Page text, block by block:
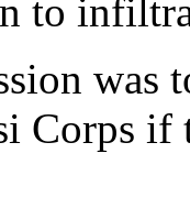
to
was
Corps